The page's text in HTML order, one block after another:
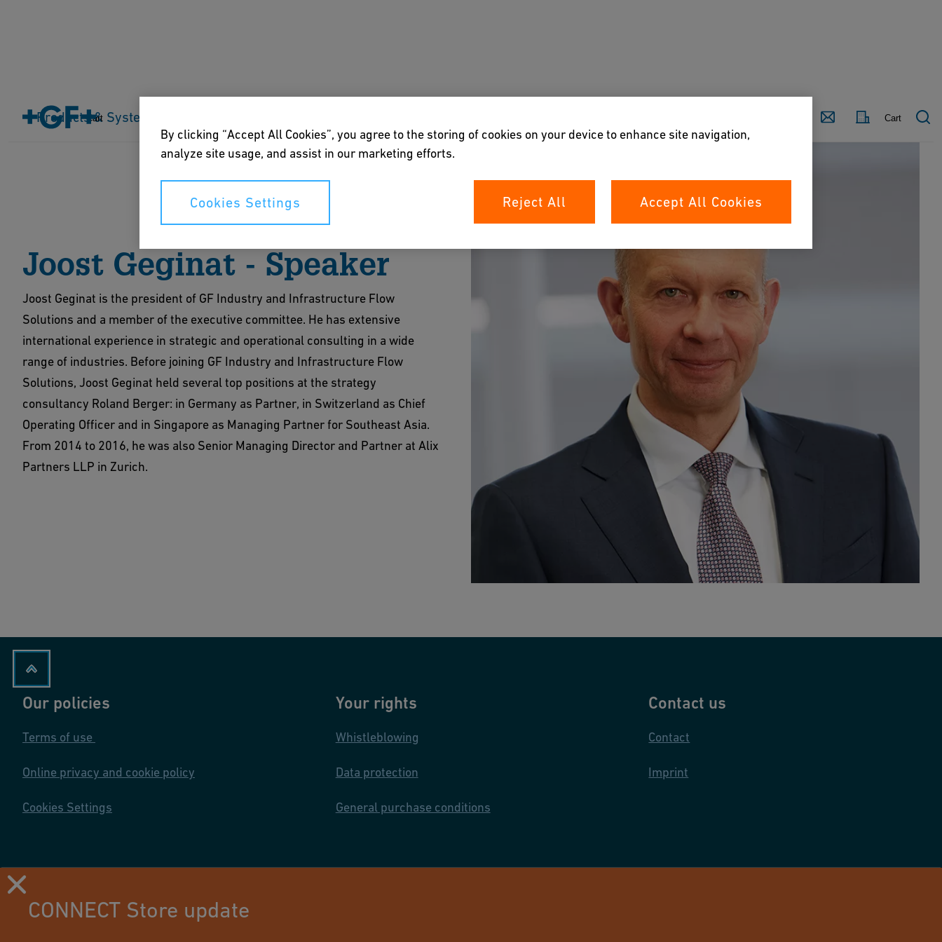
Cart Country Contact Cart
Products & Systems
Joost Geginat - Speaker
Joost Geginat is the president of GF Industry and Infrastructure Flow
Solutions and a member of the executive committee. He has extensive
international experience in strategic and operational consulting in a wide
range of industries. Before joining GF Industry and Infrastructure Flow
Solutions, Joost Geginat held several top positions at the strategy
consultancy Roland Berger: in Germany as Partner, in Switzerland as Chief
Operating Officer and in Singapore as Managing Partner for Southeast Asia.
From 2014 to 2016, he was also Senior Managing Director and Partner at Alix
Partners LLP in Zurich.
Our policies
Terms of use
Online privacy and cookie policy
Cookies Settings
Your rights
Whistleblowing
Data protection
General purchase conditions
Contact us
Contact
Imprint
CONNECT Store update
By clicking “Accept All Cookies”, you agree to the storing of cookies on your device to enhance site navigation,
analyze site usage, and assist in our marketing efforts.
Cookies Settings Reject All Accept All Cookies